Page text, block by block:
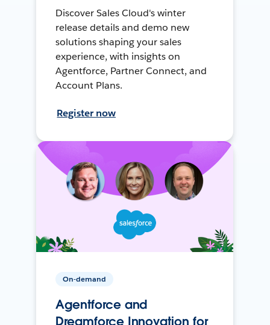
Discover Sales Cloud's winter
release details and demo new
solutions shaping your sales
experience, with insights on
Agentforce, Partner Connect, and
Account Plans.
Register now
On-demand
Agentforce and
Dreamforce Innovation for